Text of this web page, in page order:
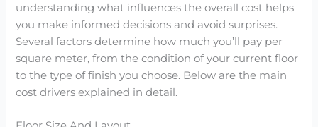
understanding what influences the overall cost helps
you make informed decisions and avoid surprises.
Several factors determine how much you’ll pay per
square meter, from the condition of your current floor
to the type of finish you choose. Below are the main
cost drivers explained in detail.